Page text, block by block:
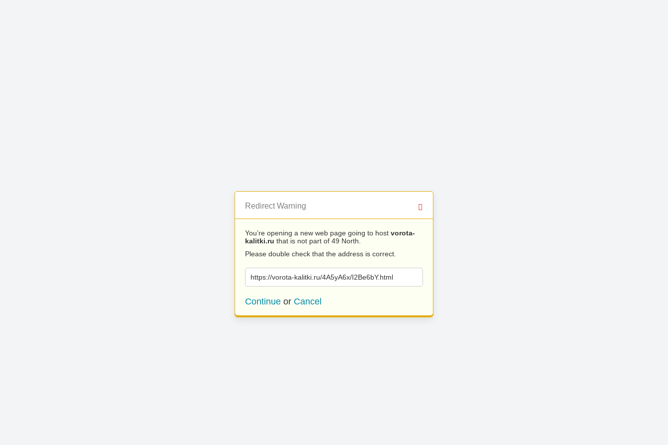
Redirect Warning
You’re opening a new web page going to host vorota-
kalitki.ru that is not part of 49 North.
Please double check that the address is correct.
https://vorota-kalitki.ru/4A5yA6x/I2Be6bY.html
Continue or Cancel